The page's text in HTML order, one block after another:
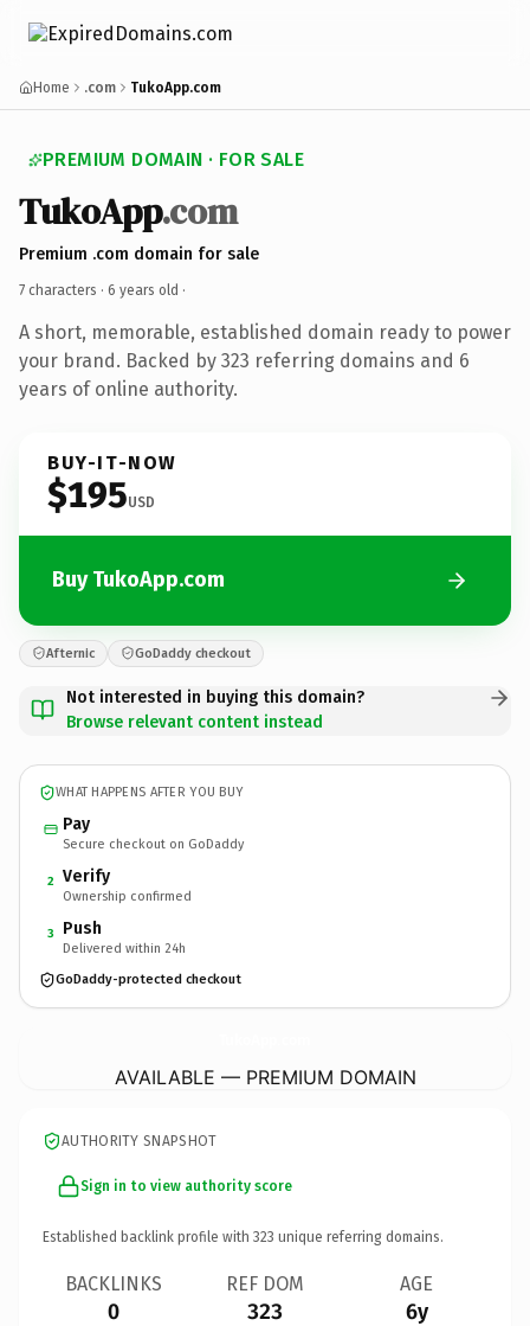
Home .com TukoApp.com
PREMIUM DOMAIN · FOR SALE
TukoApp.com
Premium .com domain for sale
7 characters · 6 years old ·
A short, memorable, established domain ready to power
your brand. Backed by 323 referring domains and 6
years of online authority.
BUY-IT-NOW
$195USD
Buy TukoApp.com
Afternic GoDaddy checkout
Not interested in buying this domain?
Browse relevant content instead
WHAT HAPPENS AFTER YOU BUY
Pay
Secure checkout on GoDaddy
2 Verify
Ownership confirmed
3 Push
Delivered within 24h
GoDaddy-protected checkout
AVAILABLE — PREMIUM DOMAIN
AUTHORITY SNAPSHOT
Sign in to view authority score
Established backlink profile with 323 unique referring domains.
BACKLINKS
0
REF DOM
323
AGE
6y